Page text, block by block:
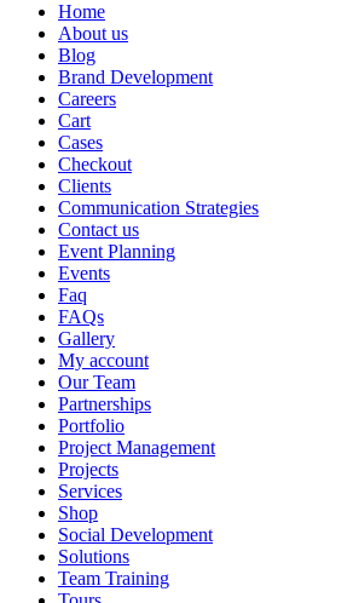
Home
About us
Blog
Brand Development
Careers
Cart
Cases
Checkout
Clients
Communication Strategies
Contact us
Event Planning
Events
Faq
FAQs
Gallery
My account
Our Team
Partnerships
Portfolio
Project Management
Projects
Services
Shop
Social Development
Solutions
Team Training